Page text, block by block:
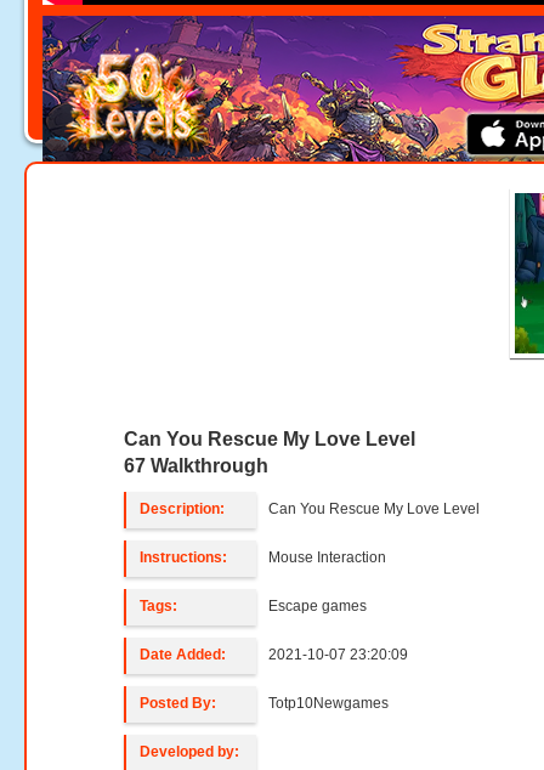
Can You Rescue My Love Level
67 Walkthrough
Description: Can You Rescue My Love Level
Instructions: Mouse Interaction
Tags: Escape games
Date Added: 2021-10-07 23:20:09
Posted By: Totp10Newgames
Developed by: